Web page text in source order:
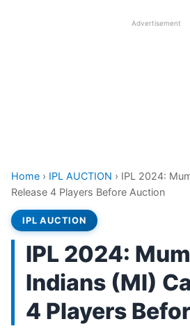
Advertisement
Home › IPL AUCTION › IPL 2024:
Release 4 Players Before Auction
IPL AUCTION
IPL 2024:
Indians (MI)
4 Players